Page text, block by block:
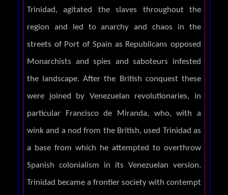
Trinidad, agitated the slaves throughout the
region and led to anarchy and chaos in the
streets of Port of Spain as Republicans opposed
Monarchists and spies and saboteurs infested
the landscape. After the British conquest these
were joined by Venezuelan revolutionaries, in
particular Francisco de Miranda, who, with a
wink and a nod from the British, used Trinidad as
a base from which he attempted to overthrow
Spanish colonialism in its Venezuelan version.
Trinidad became a frontier society with contempt